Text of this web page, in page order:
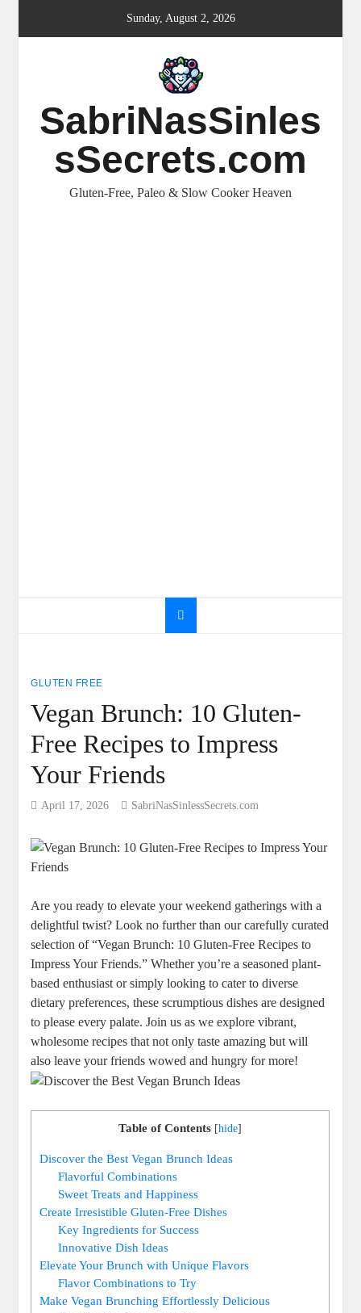
Sunday, August 2, 2026
SabriNasSinles
sSecrets.com
Gluten-Free, Paleo & Slow Cooker Heaven
GLUTEN FREE
Vegan Brunch: 10 Gluten-
Free Recipes to Impress
Your Friends
April 17, 2026 SabriNasSinlessSecrets.com
Are you ready to elevate your weekend gatherings with a
delightful twist? Look no further than our carefully curated
selection of “Vegan Brunch: 10 Gluten-Free Recipes to
Impress Your Friends.” Whether you’re a seasoned plant-
based enthusiast or simply looking to cater to diverse
dietary preferences, these scrumptious dishes are designed
to please every palate. Join us as we explore vibrant,
wholesome recipes that not only taste amazing but will
also leave your friends wowed and hungry for more!
Table of Contents [hide]
Discover the Best Vegan Brunch Ideas
Flavorful Combinations
Sweet Treats and Happiness
Create Irresistible Gluten-Free Dishes
Key Ingredients for Success
Innovative Dish Ideas
Elevate Your Brunch with Unique Flavors
Flavor Combinations to Try
Make Vegan Brunching Effortlessly Delicious